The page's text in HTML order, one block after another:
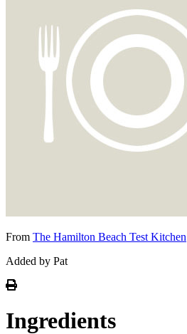
From The Hamilton Beach Test Kitchen
Added by Pat
Ingredients